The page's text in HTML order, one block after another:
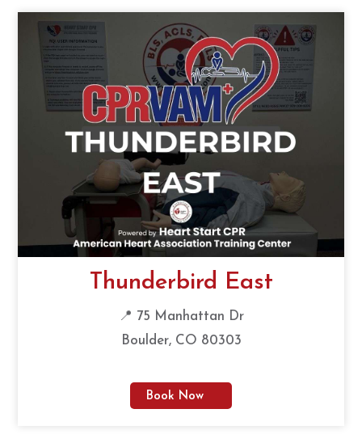
Thunderbird East
📍 75 Manhattan Dr
Boulder, CO 80303
Book Now